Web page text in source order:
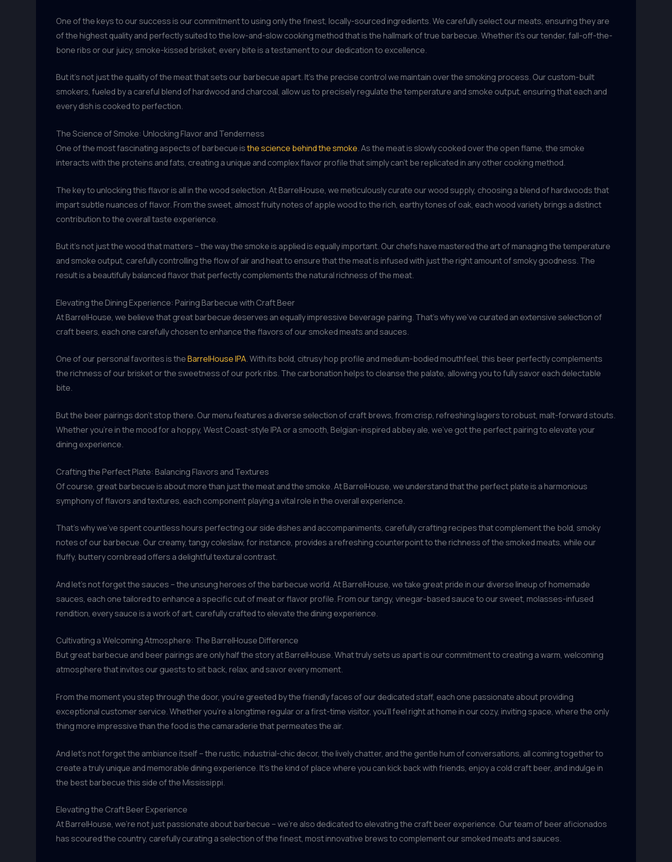
One of the keys to our success is our commitment to using only the finest, locally-sourced ingredients. We carefully select our meats, ensuring they are
of the highest quality and perfectly suited to the low-and-slow cooking method that is the hallmark of true barbecue. Whether it’s our tender, fall-off-the-
bone ribs or our juicy, smoke-kissed brisket, every bite is a testament to our dedication to excellence.
But it’s not just the quality of the meat that sets our barbecue apart. It’s the precise control we maintain over the smoking process. Our custom-built
smokers, fueled by a careful blend of hardwood and charcoal, allow us to precisely regulate the temperature and smoke output, ensuring that each and
every dish is cooked to perfection.
The Science of Smoke: Unlocking Flavor and Tenderness
One of the most fascinating aspects of barbecue isthe science behind the smoke. As the meat is slowly cooked over the open flame, the smoke
interacts with the proteins and fats, creating a unique and complex flavor profile that simply can’t be replicated in any other cooking method.
The key to unlocking this flavor is all in the wood selection. At BarrelHouse, we meticulously curate our wood supply, choosing a blend of hardwoods that
impart subtle nuances of flavor. From the sweet, almost fruity notes of apple wood to the rich, earthy tones of oak, each wood variety brings a distinct
contribution to the overall taste experience.
But it’s not just the wood that matters – the way the smoke is applied is equally important. Our chefs have mastered the art of managing the temperature
and smoke output, carefully controlling the flow of air and heat to ensure that the meat is infused with just the right amount of smoky goodness. The
result is a beautifully balanced flavor that perfectly complements the natural richness of the meat.
Elevating the Dining Experience: Pairing Barbecue with Craft Beer
At BarrelHouse, we believe that great barbecue deserves an equally impressive beverage pairing. That’s why we’ve curated an extensive selection of
craft beers, each one carefully chosen to enhance the flavors of our smoked meats and sauces.
One of our personal favorites is theBarrelHouse IPA. With its bold, citrusy hop profile and medium-bodied mouthfeel, this beer perfectly complements
the richness of our brisket or the sweetness of our pork ribs. The carbonation helps to cleanse the palate, allowing you to fully savor each delectable
bite.
But the beer pairings don’t stop there. Our menu features a diverse selection of craft brews, from crisp, refreshing lagers to robust, malt-forward stouts.
Whether you’re in the mood for a hoppy, West Coast-style IPA or a smooth, Belgian-inspired abbey ale, we’ve got the perfect pairing to elevate your
dining experience.
Crafting the Perfect Plate: Balancing Flavors and Textures
Of course, great barbecue is about more than just the meat and the smoke. At BarrelHouse, we understand that the perfect plate is a harmonious
symphony of flavors and textures, each component playing a vital role in the overall experience.
That’s why we’ve spent countless hours perfecting our side dishes and accompaniments, carefully crafting recipes that complement the bold, smoky
notes of our barbecue. Our creamy, tangy coleslaw, for instance, provides a refreshing counterpoint to the richness of the smoked meats, while our
fluffy, buttery cornbread offers a delightful textural contrast.
And let’s not forget the sauces – the unsung heroes of the barbecue world. At BarrelHouse, we take great pride in our diverse lineup of homemade
sauces, each one tailored to enhance a specific cut of meat or flavor profile. From our tangy, vinegar-based sauce to our sweet, molasses-infused
rendition, every sauce is a work of art, carefully crafted to elevate the dining experience.
Cultivating a Welcoming Atmosphere: The BarrelHouse Difference
But great barbecue and beer pairings are only half the story at BarrelHouse. What truly sets us apart is our commitment to creating a warm, welcoming
atmosphere that invites our guests to sit back, relax, and savor every moment.
From the moment you step through the door, you’re greeted by the friendly faces of our dedicated staff, each one passionate about providing
exceptional customer service. Whether you’re a longtime regular or a first-time visitor, you’ll feel right at home in our cozy, inviting space, where the only
thing more impressive than the food is the camaraderie that permeates the air.
And let’s not forget the ambiance itself – the rustic, industrial-chic decor, the lively chatter, and the gentle hum of conversations, all coming together to
create a truly unique and memorable dining experience. It’s the kind of place where you can kick back with friends, enjoy a cold craft beer, and indulge in
the best barbecue this side of the Mississippi.
Elevating the Craft Beer Experience
At BarrelHouse, we’re not just passionate about barbecue – we’re also dedicated to elevating the craft beer experience. Our team of beer aficionados
has scoured the country, carefully curating a selection of the finest, most innovative brews to complement our smoked meats and sauces.